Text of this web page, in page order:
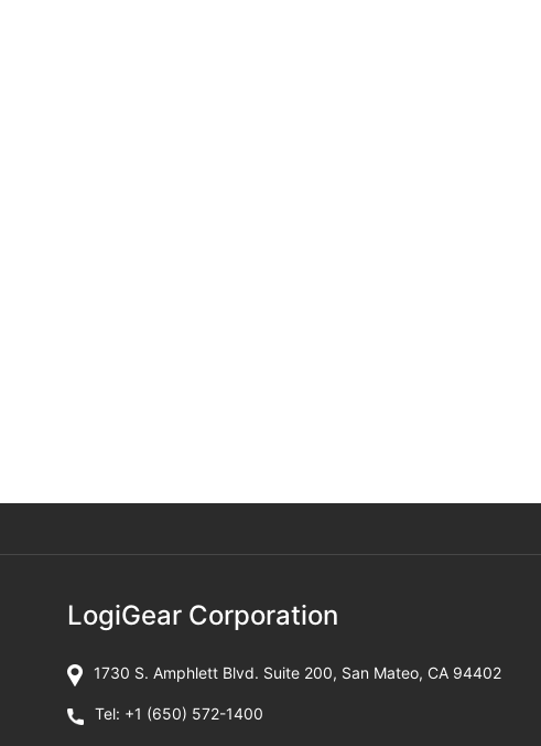
LogiGear Corporation
1730 S. Amphlett Blvd. Suite 200, San Mateo, CA 94402
Tel: +1 (650) 572-1400